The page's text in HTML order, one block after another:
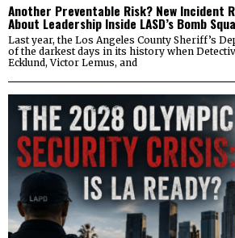
Another Preventable Risk? New Incident
About Leadership Inside LASD’s Bomb
Last year, the Los Angeles County Sheriff’s
of the darkest days in its history when
Ecklund, Victor Lemus, and